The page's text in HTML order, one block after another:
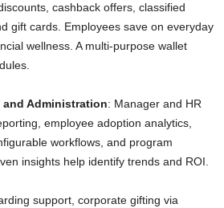
cashback offers, classified
gift cards. Employees save on everyday
wellness. A multi-purpose wallet
Administration: Manager and HR
employee adoption analytics,
workflows, and program
insights help identify trends and ROI.
support, corporate gifting via